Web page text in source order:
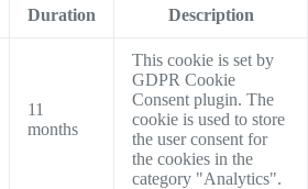
Duration Description
11
months
This cookie is set by
GDPR Cookie
Consent plugin. The
cookie is used to store
the user consent for
the cookies in the
category "Analytics".